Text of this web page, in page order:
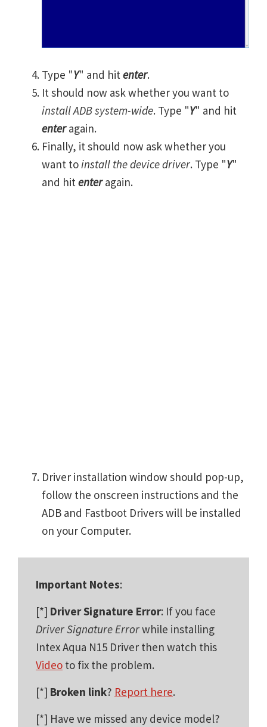
Type "Y" and hitenter.
It should now ask whether you want to
install ADB system-wide. Type "Y" and hit
enteragain.
Finally, it should now ask whether you
want toinstall the device driver. Type "Y"
and hitenteragain.
Driver installation window should pop-up,
follow the onscreen instructions and the
ADB and Fastboot Drivers will be installed
on your Computer.
Important Notes:
[*] Driver Signature Error: If you face
Driver Signature Errorwhile installing
Intex Aqua N15 Driver then watch this
Video to fix the problem.
[*] Broken link? Report here.
[*] Have we missed any device model?